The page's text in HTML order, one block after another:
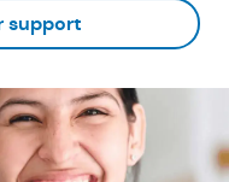
support